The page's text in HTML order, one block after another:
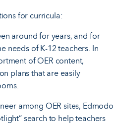
for curricula:
around for years, and for
needs of K-12 teachers. In
of OER content,
plans that are easily
among OER sites, Edmodo
search to help teachers